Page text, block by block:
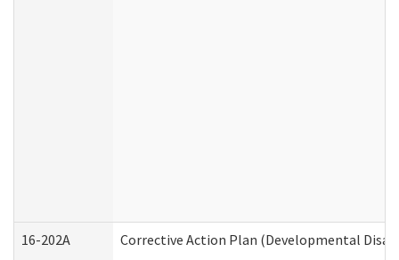
16-202A Corrective Action Plan (Developmental